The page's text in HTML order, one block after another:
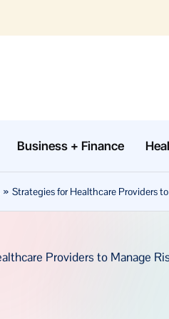
Business + Finance
» Strategies for Healthcare Providers